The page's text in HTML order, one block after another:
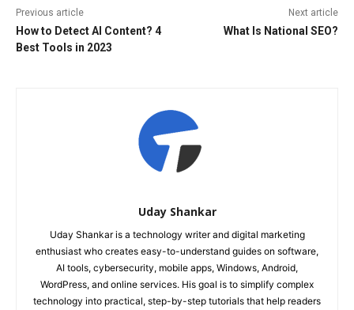
Previous article
How to Detect AI Content? 4
Best Tools in 2023
Next article
What Is National SEO?
Uday Shankar
Uday Shankar is a technology writer and digital marketing
enthusiast who creates easy-to-understand guides on software,
AI tools, cybersecurity, mobile apps, Windows, Android,
WordPress, and online services. His goal is to simplify complex
technology into practical, step-by-step tutorials that help readers